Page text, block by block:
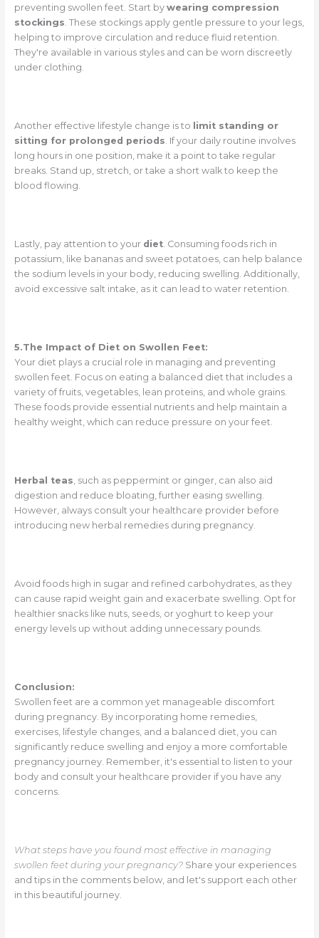
preventing swollen feet. Start by wearing compression
stockings . These stockings apply gentle pressure to your legs,
helping to improve circulation and reduce fluid retention.
They're available in various styles and can be worn discreetly
under clothing.
Another effective lifestyle change is to limit standing or
sitting for prolonged periods . If your daily routine involves
long hours in one position, make it a point to take regular
breaks. Stand up, stretch, or take a short walk to keep the
blood flowing.
Lastly, pay attention to your diet. Consuming foods rich in
potassium, like bananas and sweet potatoes, can help balance
the sodium levels in your body, reducing swelling. Additionally,
avoid excessive salt intake, as it can lead to water retention.
5.The Impact of Diet on Swollen Feet:
Your diet plays a crucial role in managing and preventing
swollen feet. Focus on eating a balanced diet that includes a
variety of fruits, vegetables, lean proteins, and whole grains.
These foods provide essential nutrients and help maintain a
healthy weight, which can reduce pressure on your feet.
Herbal teas , such as peppermint or ginger, can also aid
digestion and reduce bloating, further easing swelling.
However, always consult your healthcare provider before
introducing new herbal remedies during pregnancy.
Avoid foods high in sugar and refined carbohydrates, as they
can cause rapid weight gain and exacerbate swelling. Opt for
healthier snacks like nuts, seeds, or yoghurt to keep your
energy levels up without adding unnecessary pounds.
Conclusion:
Swollen feet are a common yet manageable discomfort
during pregnancy. By incorporating home remedies,
exercises, lifestyle changes, and a balanced diet, you can
significantly reduce swelling and enjoy a more comfortable
pregnancy journey. Remember, it's essential to listen to your
body and consult your healthcare provider if you have any
concerns.
What steps have you found most effective in managing
swollen feet during your pregnancy?Share your experiences
and tips in the comments below, and let's support each other
in this beautiful journey.